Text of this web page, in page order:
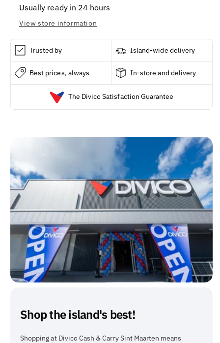
Usually ready in 24 hours
View store information
Trusted by Island-wide delivery
Best prices, always In-store and delivery
The Divico Satisfaction Guarantee
Shop the island's best!
Shopping at Divico Cash & Carry Sint Maarten means